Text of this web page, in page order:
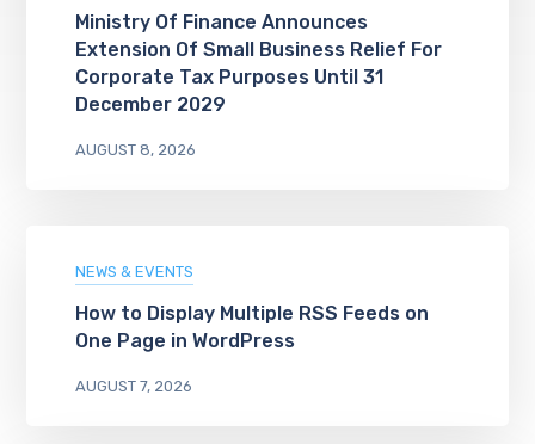
Ministry Of Finance Announces
Extension Of Small Business Relief For
Corporate Tax Purposes Until 31
December 2029
AUGUST 8, 2026
NEWS & EVENTS
How to Display Multiple RSS Feeds on
One Page in WordPress
AUGUST 7, 2026